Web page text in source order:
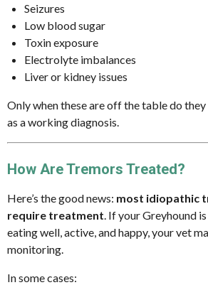
Seizures
Low blood sugar
Toxin exposure
Electrolyte imbalances
Liver or kidney issues
Only when these are off the table do
as a working diagnosis.
How Are Tremors Treated?
Here’s the good news: most idiopathic
require treatment. If your Greyhound
eating well, active, and happy, your vet
monitoring.
In some cases: